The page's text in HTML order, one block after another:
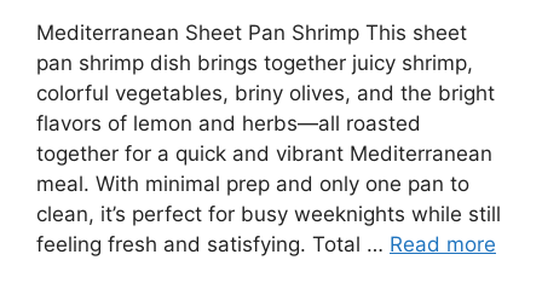
Mediterranean Sheet Pan Shrimp This sheet
pan shrimp dish brings together juicy shrimp,
colorful vegetables, briny olives, and the bright
flavors of lemon and herbs—all roasted
together for a quick and vibrant Mediterranean
meal. With minimal prep and only one pan to
clean, it’s perfect for busy weeknights while still
feeling fresh and satisfying. Total … Read more